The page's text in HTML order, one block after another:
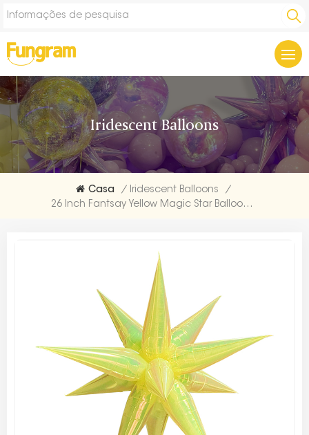
Iridescent Balloons
Casa / Iridescent Balloons
/
26 Inch Fantsay Yellow Magic Star Balloons Starburst Foil Balloon